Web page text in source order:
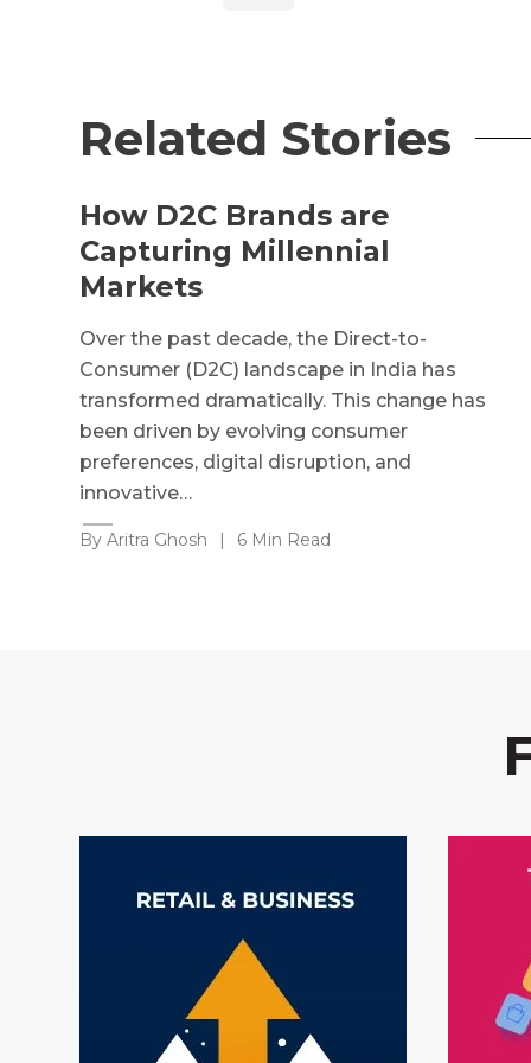
Related Stories
How D2C Brands are
Capturing Millennial
Markets
Over the past decade, the Direct-to-
Consumer (D2C) landscape in India has
transformed dramatically. This change has
been driven by evolving consumer
preferences, digital disruption, and
innovative…
By Aritra Ghosh | 6 Min Read